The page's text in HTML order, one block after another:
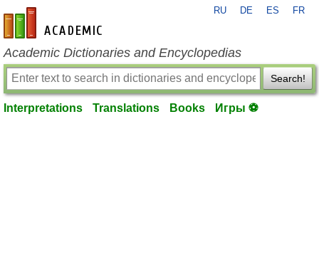
en-academic.com
RU DE ES FR
Academic Dictionaries and Encyclopedias
Search!
Interpretations Translations Books Игры ⚽